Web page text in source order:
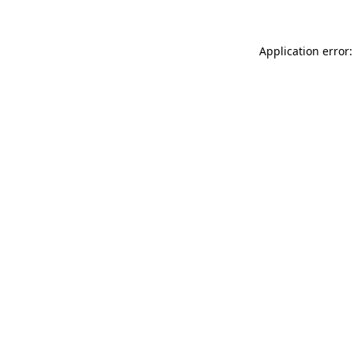
Application